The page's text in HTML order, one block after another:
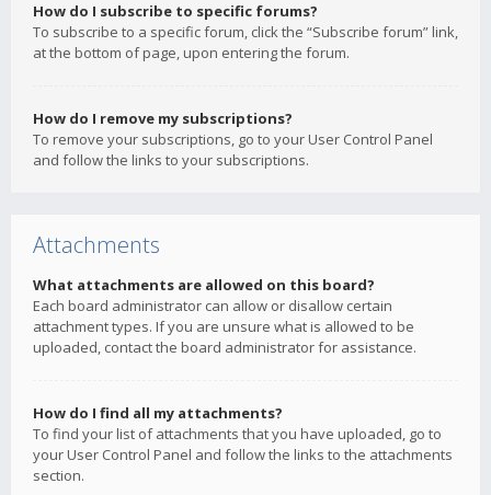
How do I subscribe to specific forums?
To subscribe to a specific forum, click the “Subscribe forum” link,
at the bottom of page, upon entering the forum.
How do I remove my subscriptions?
To remove your subscriptions, go to your User Control Panel
and follow the links to your subscriptions.
Attachments
What attachments are allowed on this board?
Each board administrator can allow or disallow certain
attachment types. If you are unsure what is allowed to be
uploaded, contact the board administrator for assistance.
How do I find all my attachments?
To find your list of attachments that you have uploaded, go to
your User Control Panel and follow the links to the attachments
section.